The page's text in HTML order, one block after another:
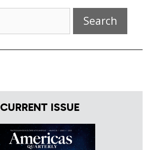
CURRENT ISSUE